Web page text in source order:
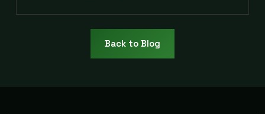
Back to Blog